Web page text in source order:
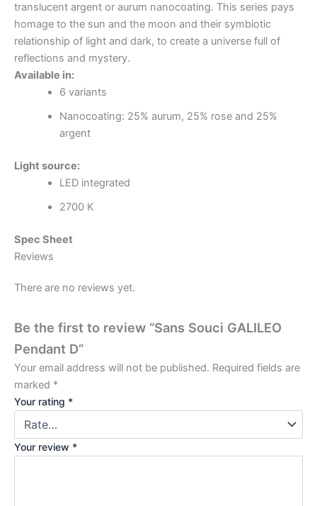
translucent argent or aurum nanocoating. This series pays
homage to the sun and the moon and their symbiotic
relationship of light and dark, to create a universe full of
reflections and mystery.
Available in:
6 variants
Nanocoating: 25% aurum, 25% rose and 25%
argent
Light source:
LED integrated
2700 K
Spec Sheet
Reviews
There are no reviews yet.
Be the first to review “Sans Souci GALILEO
Pendant D”
Your email address will not be published. Required fields are
marked *
Your rating *
Your review *